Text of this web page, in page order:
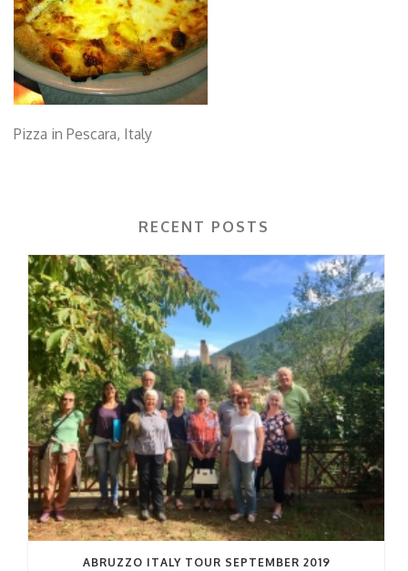
Pizza in Pescara, Italy
RECENT POSTS
ABRUZZO ITALY TOUR SEPTEMBER 2019